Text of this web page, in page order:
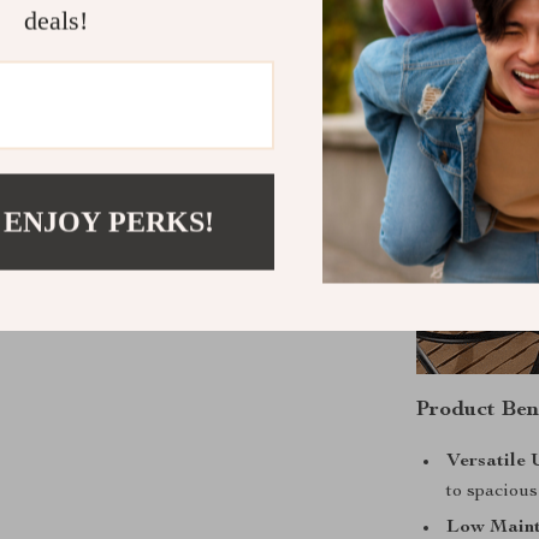
Product
Versatile
to
Low
deals!
PERKS!